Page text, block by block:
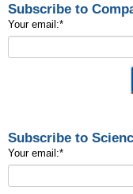
Subscribe to
Your email:*
Subscribe to
Your email:*